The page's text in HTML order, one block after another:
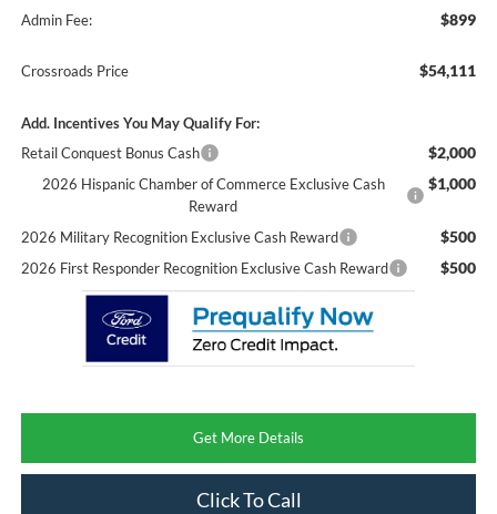
Admin Fee: $899
Crossroads Price $54,111
Add. Incentives You May Qualify For:
Retail Conquest Bonus Cash
$2,000
2026 Hispanic Chamber of Commerce Exclusive Cash
Reward
$1,000
2026 Military Recognition Exclusive Cash Reward $500
2026 First Responder Recognition Exclusive Cash Reward $500
Get More Details
Click To Call